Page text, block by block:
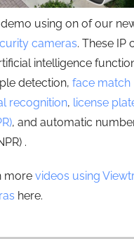
using on of our
cameras. These IP
intelligence
detection, face match
recognition, license
, and automatic
.
more videos using
here.